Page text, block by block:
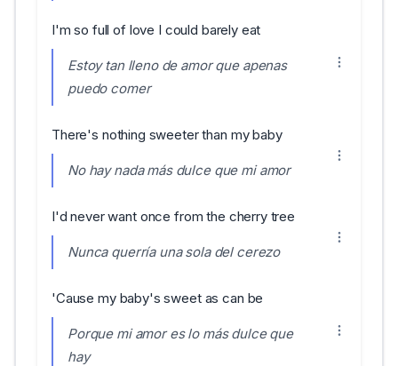
I'm so full of love I could barely eat
Estoy tan lleno de amor que apenas
puedo comer
There's nothing sweeter than my baby
No hay nada más dulce que mi amor
I'd never want once from the cherry tree
Nunca querría una sola del cerezo
'Cause my baby's sweet as can be
Porque mi amor es lo más dulce que
hay